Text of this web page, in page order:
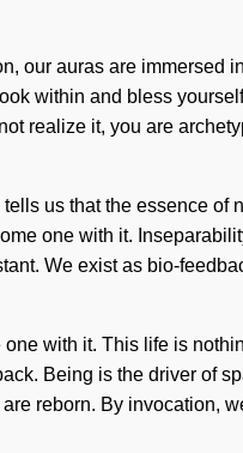
our auras are
within and bless
realize it, you are
us that the essence
one with it.
We exist as bio-
with it. This life is
Being is the driver of
reborn. By invocation,